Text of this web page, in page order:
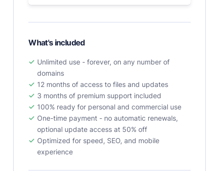
What's included
Unlimited use - forever, on any number of
domains
12 months of access to files and updates
3 months of premium support included
100% ready for personal and commercial use
One-time payment - no automatic renewals,
optional update access at 50% off
Optimized for speed, SEO, and mobile
experience
Showcase
RESOURCES
User Docs
Learn how Publii works, from installation to creation.
Developer Docs
Documentation, guides, and tutorials for developers.
Community Forum
Explore and interact with others and learn new
things.
Premium Support